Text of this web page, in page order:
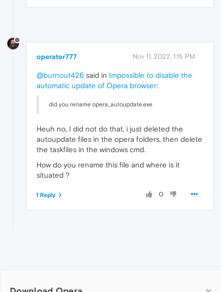
operator777 Nov 11, 2022, 1:15 PM
@burnout426 said in Impossible to disable the
automatic update of Opera browser:
did you rename opera_autoupdate.exe
Heuh no, I did not do that, i just deleted the
autoupdate files in the opera folders, then delete
the taskfiles in the windows cmd.
How do you rename this file and where is it
situated ?
0
1 Reply